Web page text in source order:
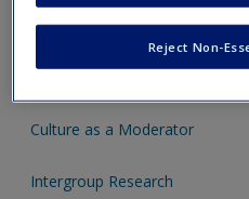
Click on the following links -
Culture as a Moderator
Intergroup Research
Reject Non-